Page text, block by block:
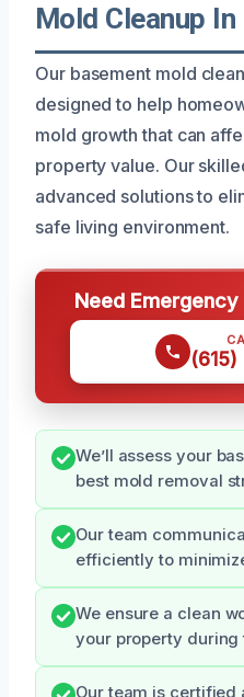
Mold Cleanup
Our basement mold
designed to help
mold growth that can
property value. Our
advanced solutions to
safe living environment.
Need Emergency
We’ll assess your
best mold removal
Our team
efficiently to
We ensure a clean
your property during
Our team is